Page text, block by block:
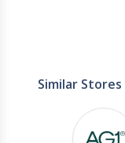
Similar Stores